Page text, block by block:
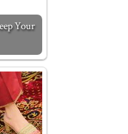
Your